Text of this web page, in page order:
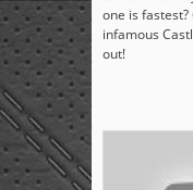
one is
infamous
out!